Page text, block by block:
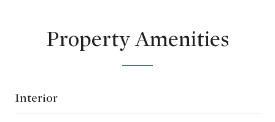
Property Amenities
Interior